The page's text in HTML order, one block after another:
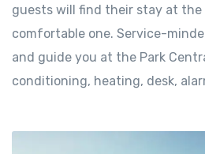
guests will find their stay at the
comfortable one. Service-
and guide you at the Park
conditioning, heating, desk,